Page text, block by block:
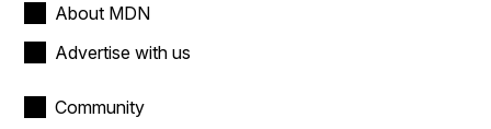
About MDN
Advertise with us
Community